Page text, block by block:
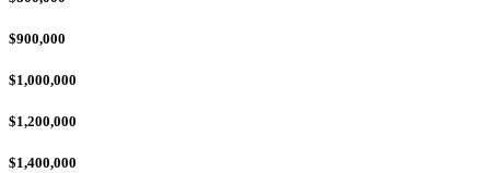
$900,000
$1,000,000
$1,200,000
$1,400,000